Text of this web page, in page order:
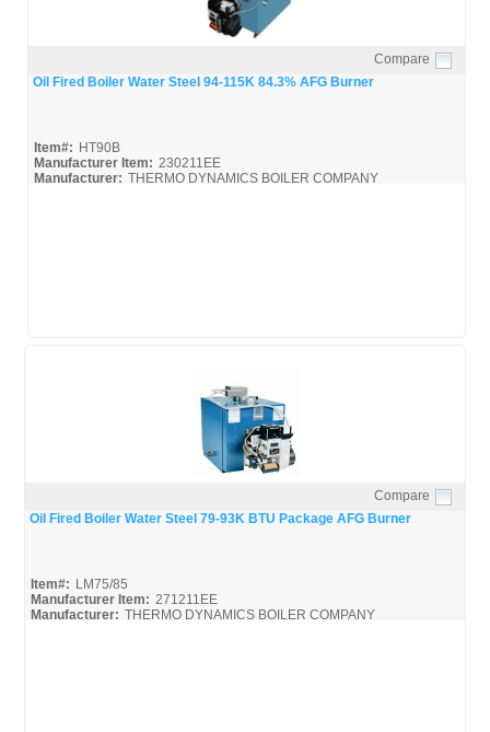
Quick View
Compare
Oil Fired Boiler Water Steel 94-115K 84.3% AFG Burner
Item#: HT90B
Manufacturer Item: 230211EE
Manufacturer: THERMO DYNAMICS BOILER COMPANY
Quick View
Compare
Oil Fired Boiler Water Steel 79-93K BTU Package AFG Burner
Item#: LM75/85
Manufacturer Item: 271211EE
Manufacturer: THERMO DYNAMICS BOILER COMPANY